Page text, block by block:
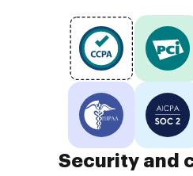
Security and